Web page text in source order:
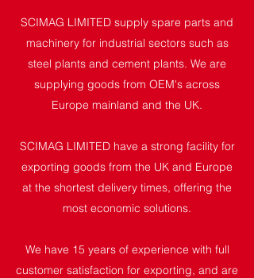
SCIMAG LIMITED supply spare parts and
machinery for industrial sectors such as
steel plants and cement plants. We are
supplying goods from OEM's across
Europe mainland and the UK.
SCIMAG LIMITED have a strong facility for
exporting goods from the UK and Europe
at the shortest delivery times, offering the
most economic solutions.
We have 15 years of experience with full
customer satisfaction for exporting, and are